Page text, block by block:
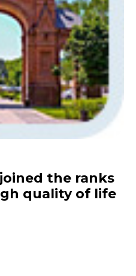
the ranks
quality of life